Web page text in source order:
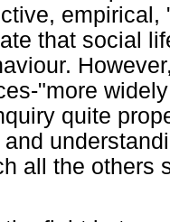
that social
"more
quite
and
all the others